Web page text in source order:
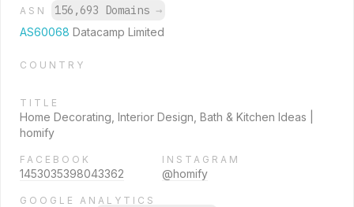
ASN 156,693 Domains →
AS60068 Datacamp Limited
COUNTRY
TITLE
Home Decorating, Interior Design, Bath & Kitchen Ideas |
homify
FACEBOOK
1453035398043362
INSTAGRAM
@homify
GOOGLE ANALYTICS